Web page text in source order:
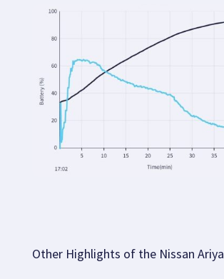
Other Highlights of the Nissan Ariya